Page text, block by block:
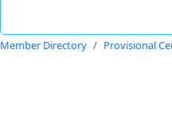
Member Directory Provisional